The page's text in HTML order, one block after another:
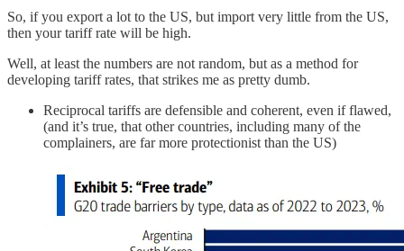
So, if you export a lot to the US, but import very little from the US,
then your tariff rate will be high.
Well, at least the numbers are not random, but as a method for
developing tariff rates, that strikes me as pretty dumb.
Reciprocal tariffs are defensible and coherent, even if flawed,
(and it’s true, that other countries, including many of the
complainers, are far more protectionist than the US)